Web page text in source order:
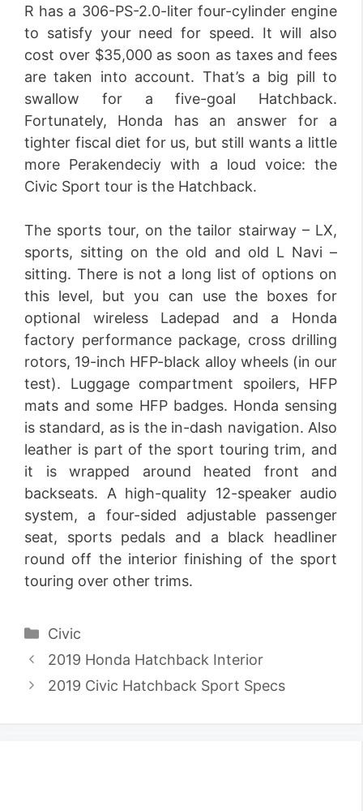
R has a 306-PS-2.0-liter four-cylinder engine
to satisfy your need for speed. It will also
cost over $35,000 as soon as taxes and fees
are taken into account. That’s a big pill to
swallow for a five-goal Hatchback.
Fortunately, Honda has an answer for a
tighter fiscal diet for us, but still wants a little
more Perakendeciy with a loud voice: the
Civic Sport tour is the Hatchback.
The sports tour, on the tailor stairway – LX,
sports, sitting on the old and old L Navi –
sitting. There is not a long list of options on
this level, but you can use the boxes for
optional wireless Ladepad and a Honda
factory performance package, cross drilling
rotors, 19-inch HFP-black alloy wheels (in our
test). Luggage compartment spoilers, HFP
mats and some HFP badges. Honda sensing
is standard, as is the in-dash navigation. Also
leather is part of the sport touring trim, and
it is wrapped around heated front and
backseats. A high-quality 12-speaker audio
system, a four-sided adjustable passenger
seat, sports pedals and a black headliner
round off the interior finishing of the sport
touring over other trims.
Categories
Civic
2019 Honda Hatchback Interior
2019 Civic Hatchback Sport Specs